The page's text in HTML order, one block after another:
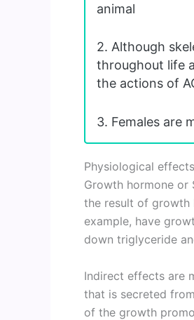
animal
2. Although
throughout life
the actions of
3. Females are
Physiological
Growth hormone
the result of growth
example, have
down triglyceride
Indirect effects are
that is secreted
of the growth